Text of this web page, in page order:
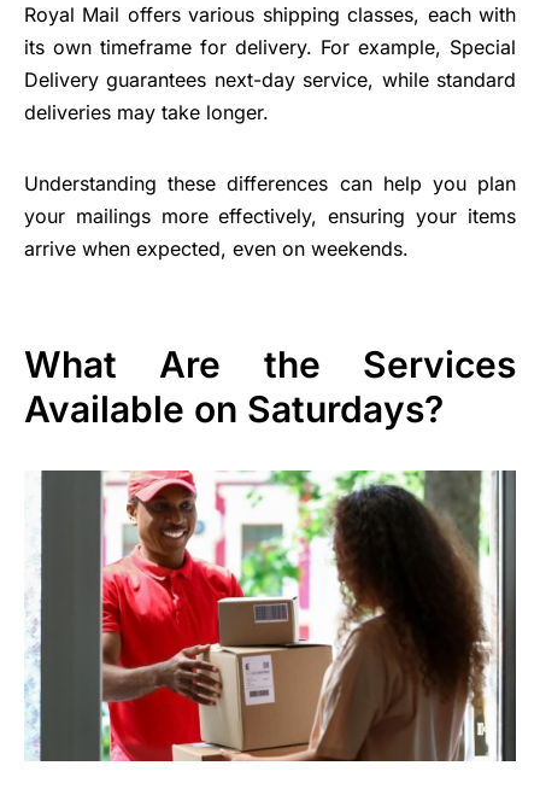
Royal Mail offers various shipping classes, each with
its own timeframe for delivery. For example, Special
Delivery guarantees next-day service, while standard
deliveries may take longer.
Understanding these differences can help you plan
your mailings more effectively, ensuring your items
arrive when expected, even on weekends.
What Are the Services
Available on Saturdays?